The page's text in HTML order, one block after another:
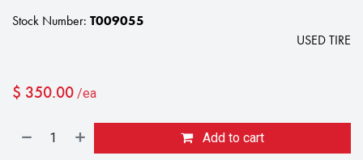
Stock Number: T009055
USED TIRE
$ 350.00 /ea
Add to cart